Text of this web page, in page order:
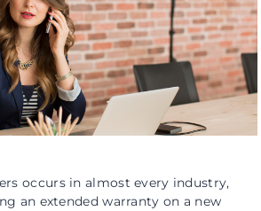
occurs in almost every industry,
an extended warranty on a new